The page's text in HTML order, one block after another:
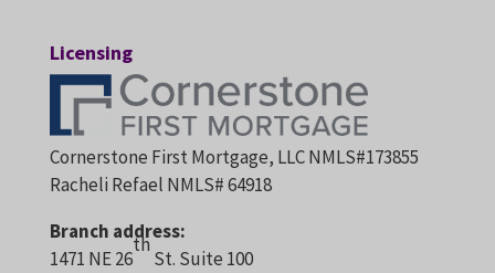
Licensing
Cornerstone First Mortgage, LLC NMLS#173855
Racheli Refael NMLS# 64918
Branch address:
1471 NE 26
th
St. Suite 100